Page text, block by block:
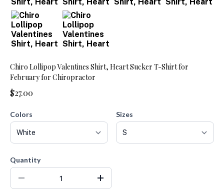
Chiro Lollipop Valentines Shirt, Heart Sucker T-Shirt for
February for Chiropractor
$27.00
Colors Sizes
Quantity